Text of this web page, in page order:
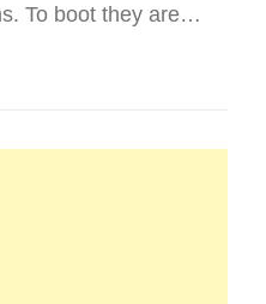
To boot they are…